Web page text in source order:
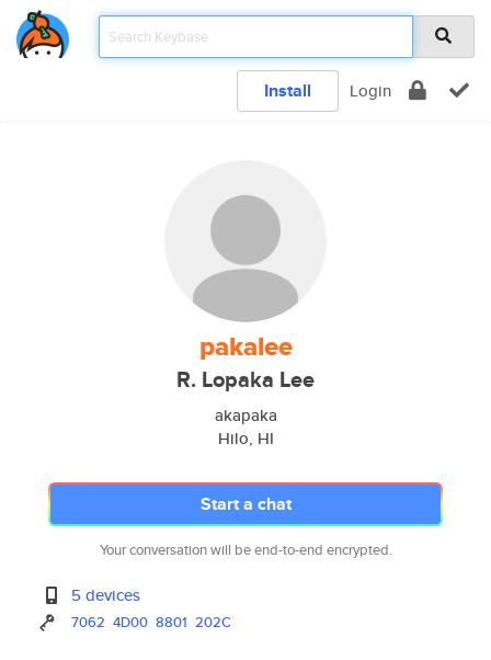
Install Login
pakalee
R. Lopaka Lee
akapaka
Hilo, HI
Start a chat
Your conversation will be end-to-end encrypted.
5 devices
7062 4D00 8801 202C